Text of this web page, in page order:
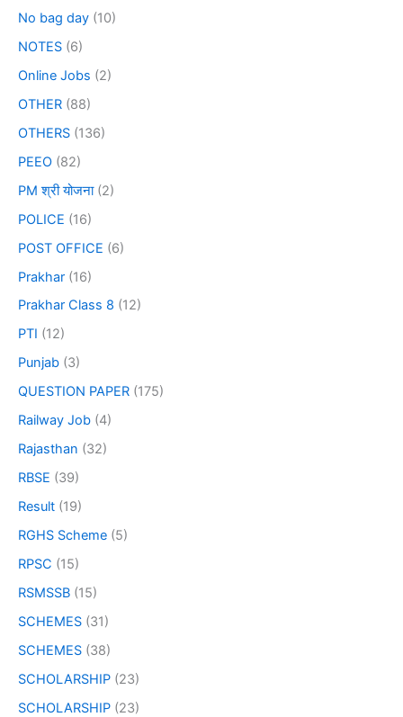
No bag day (10)
NOTES (6)
Online Jobs (2)
OTHER (88)
OTHERS (136)
PEEO (82)
PM श्री योजना(2)
POLICE (16)
POST OFFICE (6)
Prakhar (16)
Prakhar Class 8 (12)
PTI (12)
Punjab (3)
QUESTION PAPER (175)
Railway Job (4)
Rajasthan (32)
RBSE (39)
Result (19)
RGHS Scheme (5)
RPSC (15)
RSMSSB (15)
SCHEMES (31)
SCHEMES (38)
SCHOLARSHIP (23)
SCHOLARSHIP (23)